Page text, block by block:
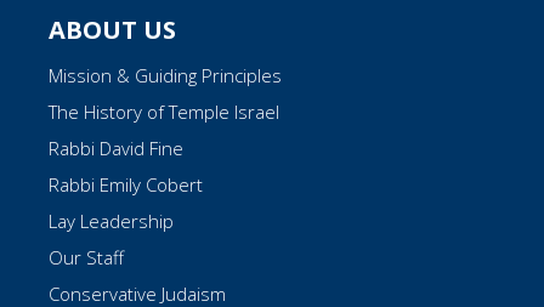
ABOUT US
Mission & Guiding Principles
The History of Temple Israel
Rabbi David Fine
Rabbi Emily Cobert
Lay Leadership
Our Staff
Conservative Judaism